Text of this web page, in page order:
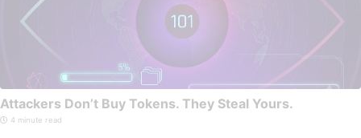
Attackers Don’t Buy Tokens. They Steal Yours.
4 minute read